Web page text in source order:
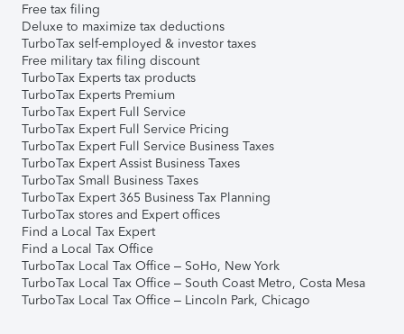
Free tax filing
Deluxe to maximize tax deductions
TurboTax self-employed & investor taxes
Free military tax filing discount
TurboTax Experts tax products
TurboTax Experts Premium
TurboTax Expert Full Service
TurboTax Expert Full Service Pricing
TurboTax Expert Full Service Business Taxes
TurboTax Expert Assist Business Taxes
TurboTax Small Business Taxes
TurboTax Expert 365 Business Tax Planning
TurboTax stores and Expert offices
Find a Local Tax Expert
Find a Local Tax Office
TurboTax Local Tax Office – SoHo, New York
TurboTax Local Tax Office – South Coast Metro, Costa Mesa
TurboTax Local Tax Office – Lincoln Park, Chicago